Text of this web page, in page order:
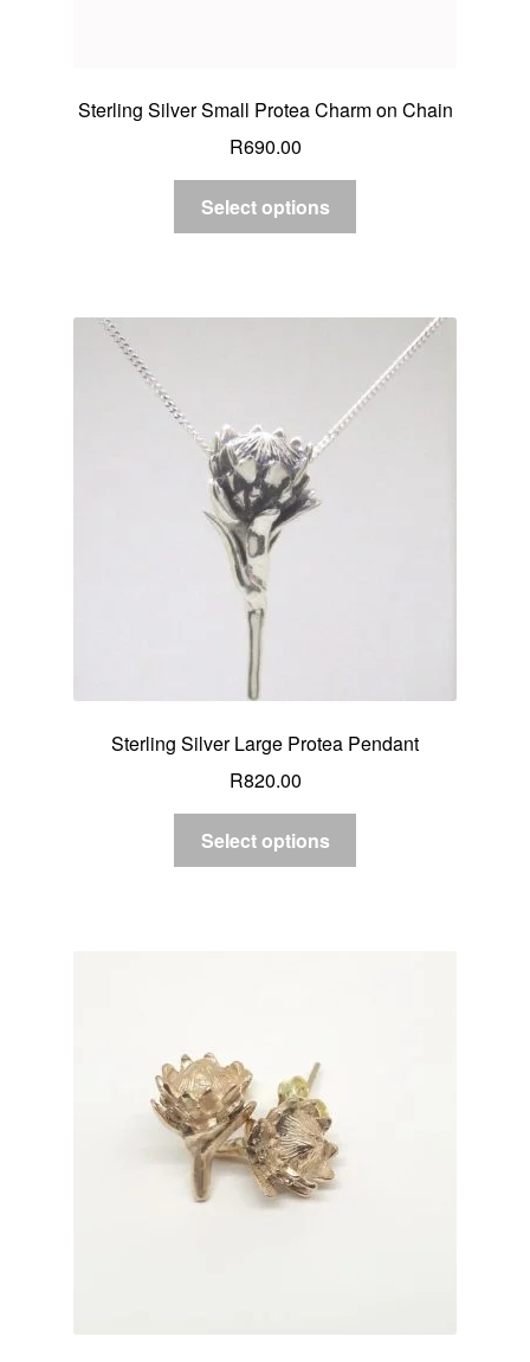
Sterling Silver Small Protea Charm on Chain
R690.00
Select options
Sterling Silver Large Protea Pendant
R820.00
Select options